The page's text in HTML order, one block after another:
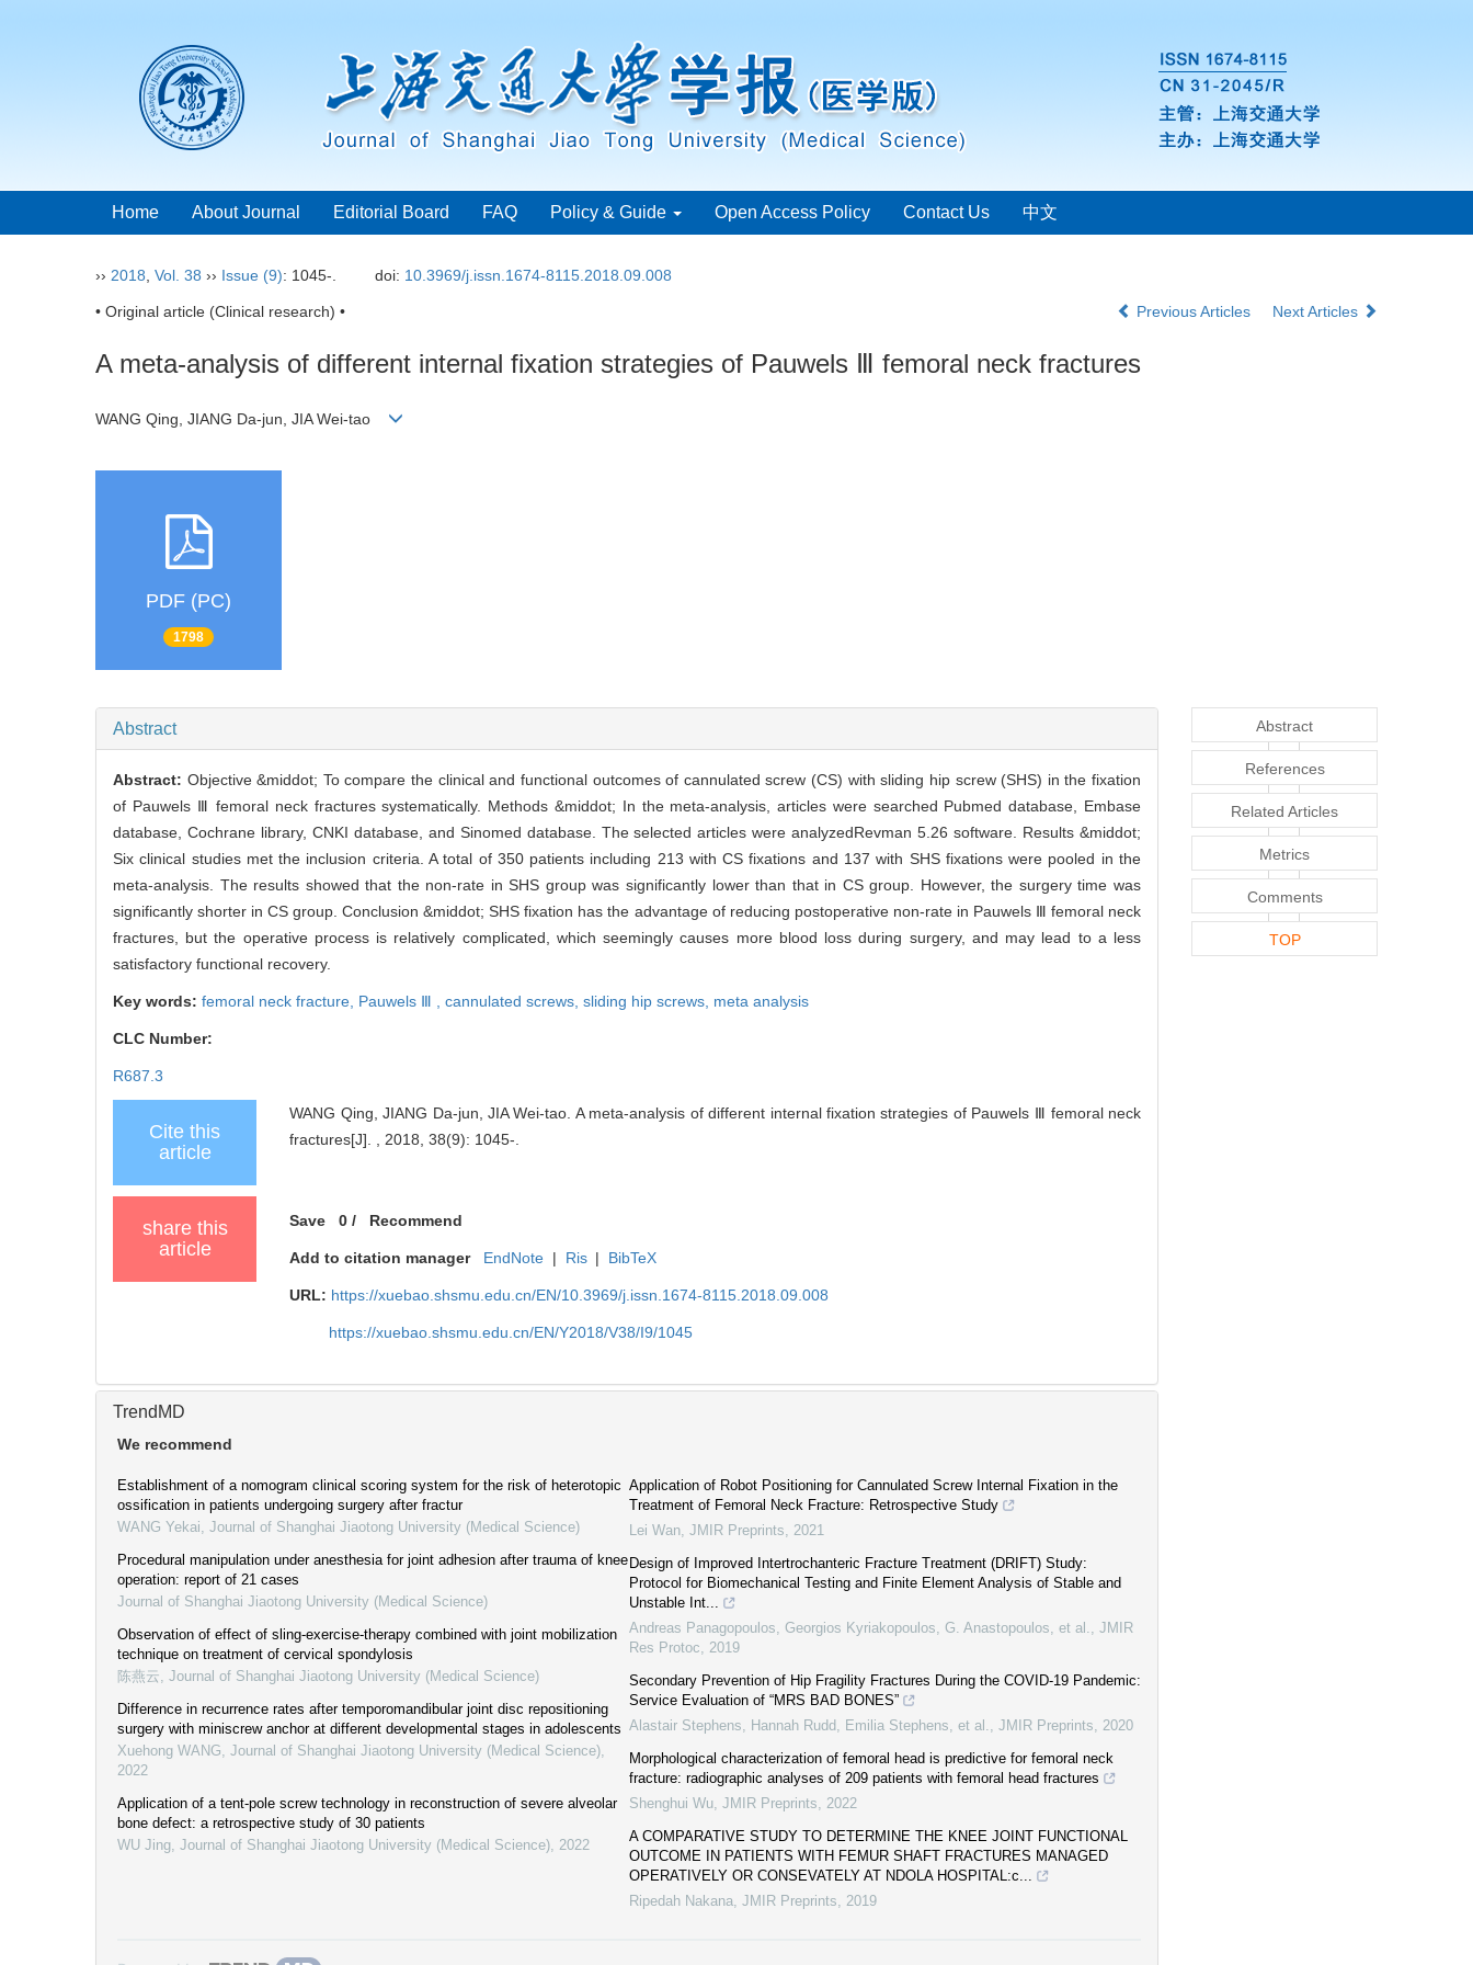
Home About Journal Editorial Board FAQ Policy & Guide Open Access Policy Contact Us 中文
›› 2018 Vol. 38 ›› Issue (9): 1045-. doi: 10.3969/j.issn.1674-8115.2018.09.008
• Original article (Clinical research) • Previous Articles Next Articles
A meta-analysis of different internal fixation strategies of Pauwels Ⅲ femoral neck fractures
WANG Qing, JIANG Da-jun, JIA Wei-tao
PDF (PC)
1798
Abstract
Abstract: Objective &middot; To compare the clinical and functional outcomes of cannulated screw (CS) with sliding hip screw (SHS) in the fixation
of Pauwels Ⅲ femoral neck fractures systematically. Methods &middot; In the meta-analysis, articles were searched Pubmed database, Embase
database, Cochrane library, CNKI database, and Sinomed database. The selected articles were analyzedRevman 5.26 software. Results &middot;
Six clinical studies met the inclusion criteria. A total of 350 patients including 213 with CS fixations and 137 with SHS fixations were pooled in the
meta-analysis. The results showed that the non-rate in SHS group was significantly lower than that in CS group. However, the surgery time was
significantly shorter in CS group. Conclusion &middot; SHS fixation has the advantage of reducing postoperative non-rate in Pauwels Ⅲ femoral neck
fractures, but the operative process is relatively complicated, which seemingly causes more blood loss during surgery, and may lead to a less
satisfactory functional recovery.
Key words: femoral neck fracture, Pauwels Ⅲ , cannulated screws, sliding hip screws, meta analysis
CLC Number:
R687.3
Cite this
article
WANG Qing, JIANG Da-jun, JIA Wei-tao. A meta-analysis of different internal fixation strategies of Pauwels Ⅲ femoral neck
fractures[J]. , 2018, 38(9): 1045-.
share this
article
Save 0 / Recommend
Add to citation manager EndNote | Ris | BibTeX
URL: https://xuebao.shsmu.edu.cn/EN/10.3969/j.issn.1674-8115.2018.09.008
https://xuebao.shsmu.edu.cn/EN/Y2018/V38/I9/1045
TrendMD
We recommend
Establishment of a nomogram clinical scoring system for the risk of heterotopic
ossification in patients undergoing surgery after fractur
WANG Yekai Journal of Shanghai Jiaotong University (Medical Science)
Procedural manipulation under anesthesia for joint adhesion after trauma of knee
operation: report of 21 cases
Journal of Shanghai Jiaotong University (Medical Science)
Observation of effect of sling-exercise-therapy combined with joint mobilization
technique on treatment of cervical spondylosis
陈燕云 Journal of Shanghai Jiaotong University (Medical Science)
Difference in recurrence rates after temporomandibular joint disc repositioning
surgery with miniscrew anchor at different developmental stages in adolescents
Xuehong WANG Journal of Shanghai Jiaotong University (Medical Science)
2022
Application of a tent-pole screw technology in reconstruction of severe alveolar
bone defect: a retrospective study of 30 patients
WU Jing Journal of Shanghai Jiaotong University (Medical Science) 2022
Application of Robot Positioning for Cannulated Screw Internal Fixation in the
Treatment of Femoral Neck Fracture: Retrospective Study
Lei Wan JMIR Preprints
2021
Design of Improved Intertrochanteric Fracture Treatment (DRIFT) Study:
Protocol for Biomechanical Testing and Finite Element Analysis of Stable and
Unstable Int...
Andreas Panagopoulos, Georgios Kyriakopoulos, G. Anastopoulos, et al.
JMIR
Res Protoc
2019
Secondary Prevention of Hip Fragility Fractures During the COVID-19 Pandemic:
Service Evaluation of “MRS BAD BONES”
Alastair Stephens, Hannah Rudd, Emilia Stephens, et al.
JMIR Preprints
2020
Morphological characterization of femoral head is predictive for femoral neck
fracture: radiographic analyses of 209 patients with femoral head fractures
Shenghui Wu JMIR Preprints
2022
A COMPARATIVE STUDY TO DETERMINE THE KNEE JOINT FUNCTIONAL
OUTCOME IN PATIENTS WITH FEMUR SHAFT FRACTURES MANAGED
OPERATIVELY OR CONSEVATELY AT NDOLA HOSPITAL:c...
Ripedah Nakana JMIR Preprints 2019
Abstract
References
Related Articles
Metrics
Comments
TOP